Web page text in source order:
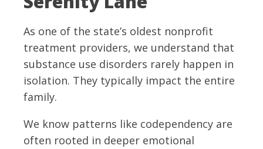
As one of the state’s oldest nonprofit
treatment providers, we understand that
substance use disorders rarely happen in
isolation. They typically impact the entire
family.
We know patterns like codependency are
often rooted in deeper emotional